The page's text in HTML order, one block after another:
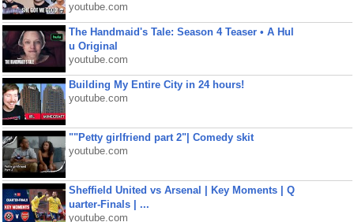
youtube.com
The Handmaid's Tale: Season 4 Teaser • A Hul
u Original
youtube.com
Building My Entire City in 24 hours!
youtube.com
""Petty girlfriend part 2"| Comedy skit
youtube.com
Sheffield United vs Arsenal | Key Moments | Q
uarter-Finals | ...
youtube.com